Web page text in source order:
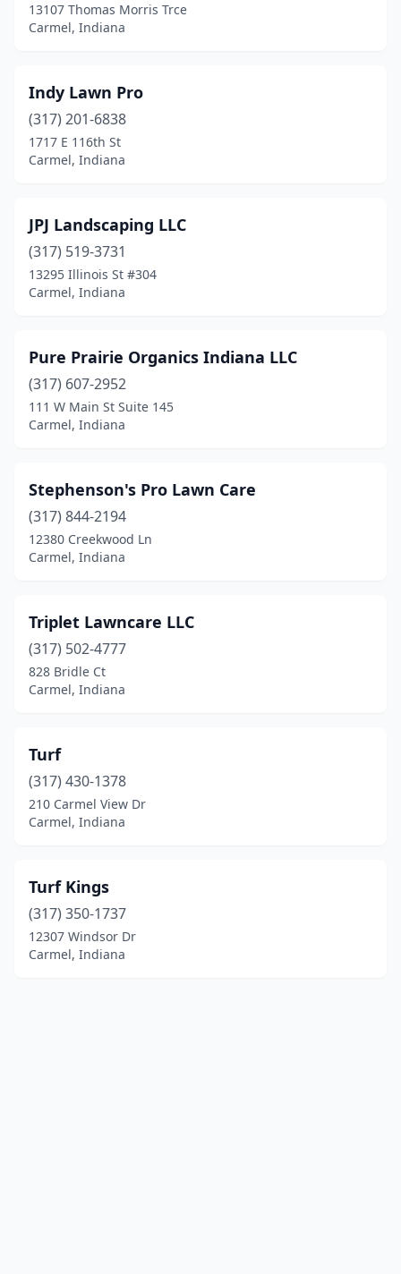
13107 Thomas Morris Trce
Carmel, Indiana
Indy Lawn Pro
(317) 201-6838
1717 E 116th St
Carmel, Indiana
JPJ Landscaping LLC
(317) 519-3731
13295 Illinois St #304
Carmel, Indiana
Pure Prairie Organics Indiana LLC
(317) 607-2952
111 W Main St Suite 145
Carmel, Indiana
Stephenson's Pro Lawn Care
(317) 844-2194
12380 Creekwood Ln
Carmel, Indiana
Triplet Lawncare LLC
(317) 502-4777
828 Bridle Ct
Carmel, Indiana
Turf
(317) 430-1378
210 Carmel View Dr
Carmel, Indiana
Turf Kings
(317) 350-1737
12307 Windsor Dr
Carmel, Indiana